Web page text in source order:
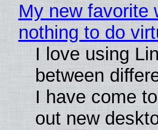
My new favorite
nothing to do
I love using
between
I have come
out new